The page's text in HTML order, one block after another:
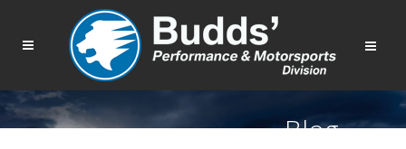
Blog